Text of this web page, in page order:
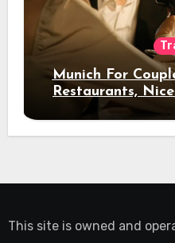
Munich For
Restaurants,
This site is owned and